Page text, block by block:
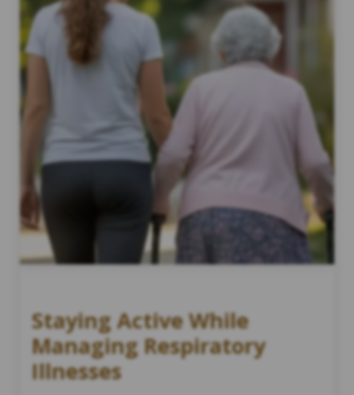
Staying Active While
Managing Respiratory
Illnesses